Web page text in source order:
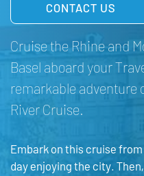
CONTACT US
Cruise the Rhine and
Basel aboard your
remarkable adventure
River Cruise.
Embark on this cruise
day enjoying the city.